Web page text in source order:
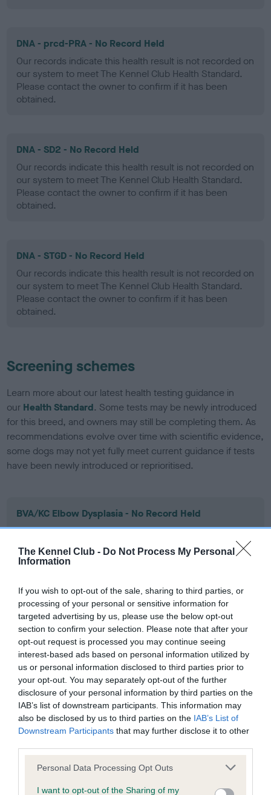
The Kennel Club - Do Not Process My Personal
Information
If you wish to opt-out of the sale, sharing to third parties, or
processing of your personal or sensitive information for
targeted advertising by us, please use the below opt-out
section to confirm your selection. Please note that after your
opt-out request is processed you may continue seeing
interest-based ads based on personal information utilized by
us or personal information disclosed to third parties prior to
your opt-out. You may separately opt-out of the further
disclosure of your personal information by third parties on the
IAB’s list of downstream participants. This information may
also be disclosed by us to third parties on the IAB’s List of
Downstream Participants that may further disclose it to other
Please note that this website/app uses one or more Google
not limited to your visit or usage behaviour. You may click to
Personal Data Processing Opt Outs
I want to opt-out of the Sharing of my
DNA - prcd-PRA - No Record Held
Our records indicate this health result is not recorded on
our system to meet The Kennel Club Health Standard.
Please contact the owner to confirm if it has been
obtained.
DNA - SD2 - No Record Held
Our records indicate this health result is not recorded on
our system to meet The Kennel Club Health Standard.
Please contact the owner to confirm if it has been
obtained.
DNA - STGD - No Record Held
Our records indicate this health result is not recorded on
our system to meet The Kennel Club Health Standard.
Please contact the owner to confirm if it has been
obtained.
Screening schemes
Learn more about our latest health testing guidance in
our Health Standard. Some tests may be newly introduced
for this breed, and owners may still be completing them. As
recommendations evolve over time with scientific evidence,
some dogs may not yet fully meet current guidance if tests
have been newly introduced or reprioritised.
BVA/KC Elbow Dysplasia - No Record Held
Our records indicate this health result is not recorded on
our system to meet The Kennel Club Health Standard.
Please contact the owner to confirm if it has been
BVA/KC Hip Dysplasia - No Record Held
Our records indicate this health result is not recorded on
our system to meet The Kennel Club Health Standard.
Please contact the owner to confirm if it has been
obtained.
BVA/KC/ISDS Eye Scheme - No Record Held
our system to meet The Kennel Club Health Standard.
Please contact the owner to confirm if it has been